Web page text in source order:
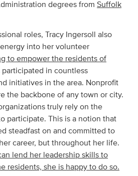
degrees from Suffolk
roles, Tracy Ingersoll also
into her volunteer
to empower the residents of
participated in countless
initiatives in the area. Nonprofit
the backbone of any town or city.
truly rely on the
participate. This is a notion that
steadfast on and committed to
career, but throughout her life.
lend her leadership skills to
residents, she is happy to do so.